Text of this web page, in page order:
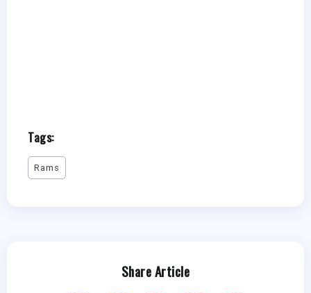
Tags:
Rams
Share Article